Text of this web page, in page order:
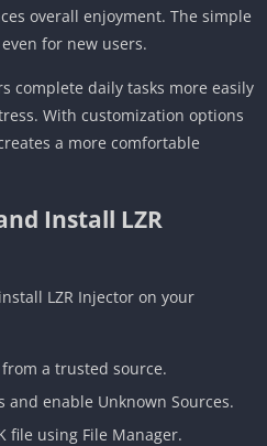
overall enjoyment. The simple
for new users.
complete daily tasks more easily
With customization options
a more comfortable
Install LZR
LZR Injector on your
a trusted source.
and enable Unknown Sources.
file using File Manager.